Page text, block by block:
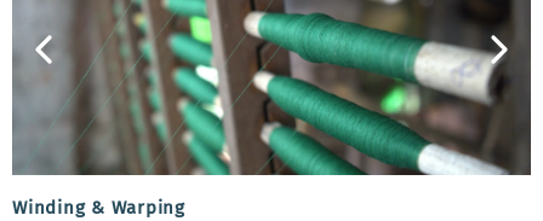
Winding & Warping